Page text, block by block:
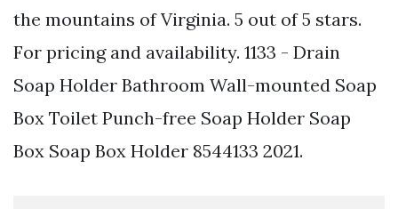
the mountains of Virginia. 5 out of 5 stars.
For pricing and availability. 1133 - Drain
Soap Holder Bathroom Wall-mounted Soap
Box Toilet Punch-free Soap Holder Soap
Box Soap Box Holder 8544133 2021.